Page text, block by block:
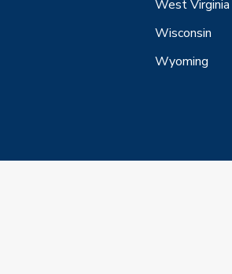
West Virginia
Wisconsin
Wyoming